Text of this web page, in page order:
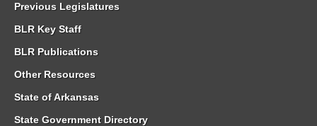
Previous Legislatures
BLR Key Staff
BLR Publications
Other Resources
State of Arkansas
State Government Directory